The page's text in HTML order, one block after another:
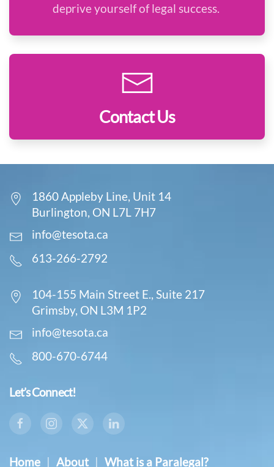
deprive yourself of legal success.
Contact Us
1860 Appleby Line, Unit 14
Burlington, ON L7L 7H7
info@tesota.ca
613-266-2792
104-155 Main Street E., Suite 217
Grimsby, ON L3M 1P2
info@tesota.ca
800-670-6744
Let’s Connect!
Home | About | What is a Paralegal?